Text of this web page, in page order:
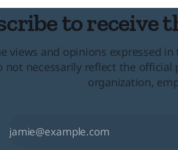
to receive
views and opinions expressed
not necessarily reflect the
organization,